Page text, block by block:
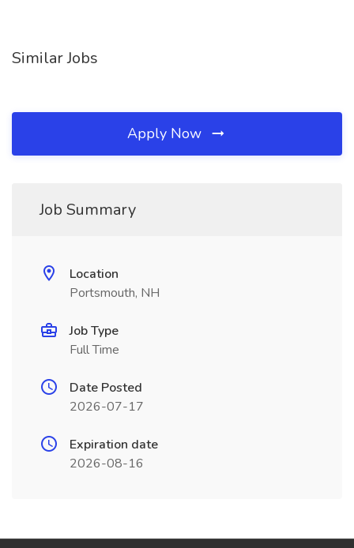
Similar Jobs
Apply Now
Job Summary
Location
Portsmouth, NH
Job Type
Full Time
Date Posted
2026-07-17
Expiration date
2026-08-16